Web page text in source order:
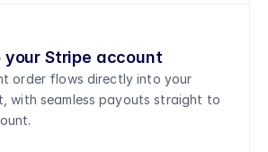
your Stripe account
order flows directly into your
with seamless payouts straight to